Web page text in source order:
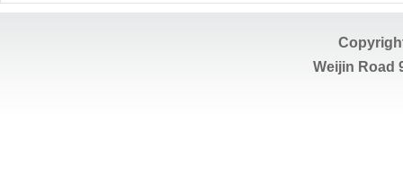
Weijin Road